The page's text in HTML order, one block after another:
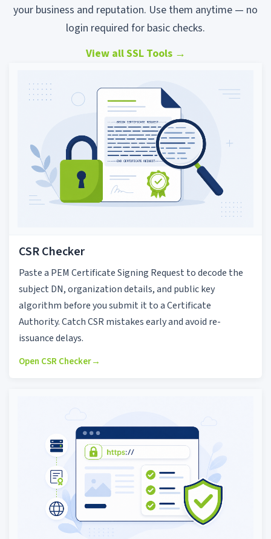
your business and reputation. Use them anytime — no
login required for basic checks.
View all SSL Tools →
CSR Checker
Paste a PEM Certificate Signing Request to decode the
subject DN, organization details, and public key
algorithm before you submit it to a Certificate
Authority. Catch CSR mistakes early and avoid re-
issuance delays.
Open CSR Checker→